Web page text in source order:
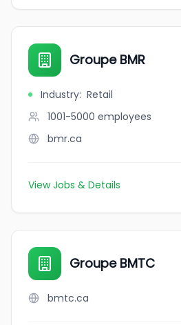
Groupe BMR
Industry: Retail
1001-5000 employees
bmr.ca
View Jobs & Details
Groupe BMTC
bmtc.ca